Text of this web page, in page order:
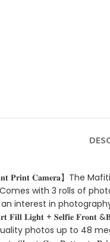
𝐏𝐫𝐢𝐧𝐭 𝐂𝐚𝐦𝐞𝐫𝐚】
with 3 rolls of
interest in
𝐅𝐢𝐥𝐥 𝐋𝐢𝐠𝐡𝐭 + 𝐒𝐞𝐥𝐟𝐢𝐞
photos up to 48